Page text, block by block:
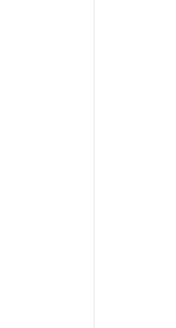
Death
League
Ate My